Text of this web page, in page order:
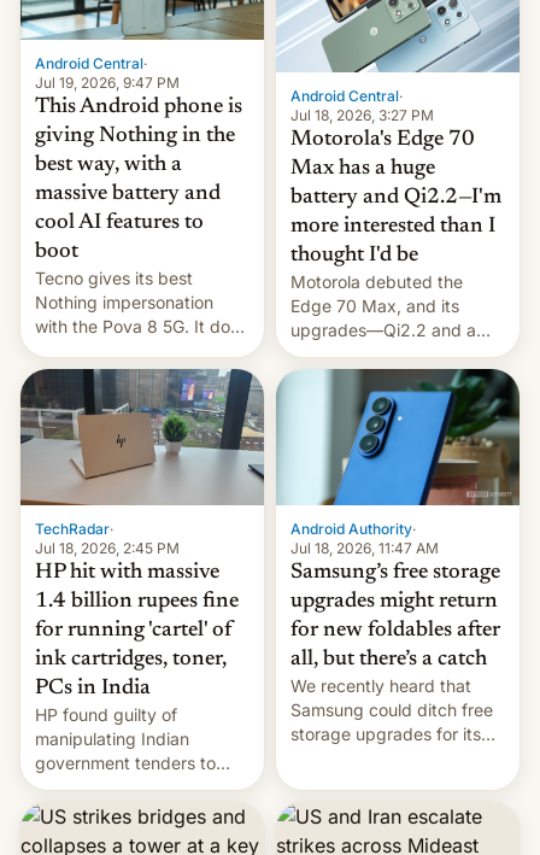
Android Central·
Jul 19, 2026, 9:47 PM
This Android phone is
giving Nothing in the
best way, with a
massive battery and
cool AI features to
boot
Tecno gives its best
Nothing impersonation
with the Pova 8 5G. It does
a decent job with the
landing, and the rear
Active Matrix display is
pretty cool.
Android Central·
Jul 18, 2026, 3:27 PM
Motorola's Edge 70
Max has a huge
battery and Qi2.2—I'm
more interested than I
thought I'd be
Motorola debuted the
Edge 70 Max, and its
upgrades—Qi2.2 and a
huge battery—are turning
heads in the best way
TechRadar·
Jul 18, 2026, 2:45 PM
HP hit with massive
1.4 billion rupees fine
for running 'cartel' of
ink cartridges, toner,
PCs in India
HP found guilty of
manipulating Indian
government tenders to
secure major contracts,
received 1.42 billion
rupees in fines.
Android Authority·
Jul 18, 2026, 11:47 AM
Samsung’s free storage
upgrades might return
for new foldables after
all, but there’s a catch
We recently heard that
Samsung could ditch free
storage upgrades for its